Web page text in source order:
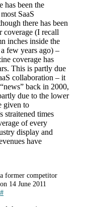
has been the
SaaS
there has been
coverage (I recall
inches inside the
a few years ago) –
coverage has
This is partly due
collaboration – it
back in 2000,
due to the lower
given to
straitened times
of every
display and
have
a former competitor
on 14 June 2011
#